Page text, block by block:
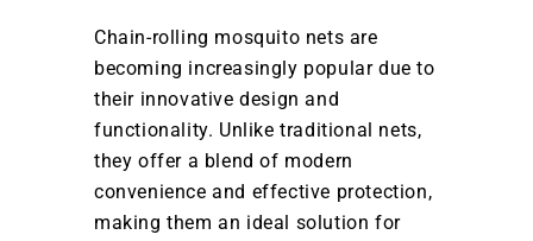
Chain-rolling mosquito nets are
becoming increasingly popular due to
their innovative design and
functionality. Unlike traditional nets,
they offer a blend of modern
convenience and effective protection,
making them an ideal solution for